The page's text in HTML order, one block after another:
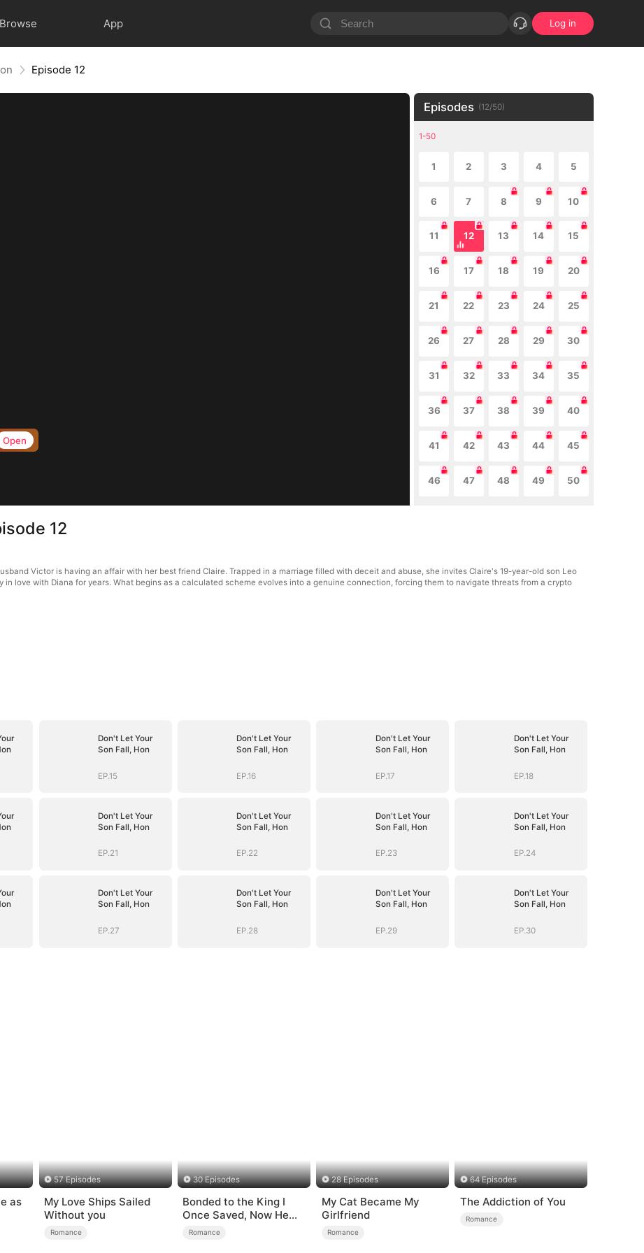
Browse App Log in
Episode 12
Open
Episodes (12/50)
1-50
1 2 3 4 5
6 7 8 9 10
11 12 13 14 15
16 17 18 19 20
21 22 23 24 25
26 27 28 29 30
31 32 33 34 35
36 37 38 39 40
41 42 43 44 45
46 47 48 49 50
12
Victor is having an affair with her best friend Claire. Trapped in a marriage filled with deceit and abuse, she invites Claire's 19-year-old son Leo
love with Diana for years. What begins as a calculated scheme evolves into a genuine connection, forcing them to navigate threats from a crypto
Don't Let Your
Son Fall, Hon
EP.15
Don't Let Your
Son Fall, Hon
EP.16
Don't Let Your
Son Fall, Hon
EP.17
Don't Let Your
Son Fall, Hon
EP.18
Don't Let Your
Son Fall, Hon
EP.21
Don't Let Your
Son Fall, Hon
EP.22
Don't Let Your
Son Fall, Hon
EP.23
Don't Let Your
Son Fall, Hon
EP.24
Don't Let Your
Son Fall, Hon
EP.27
Don't Let Your
Son Fall, Hon
EP.28
Don't Let Your
Son Fall, Hon
EP.29
Don't Let Your
Son Fall, Hon
EP.30
as
57 Episodes
My Love Ships Sailed
Without you
Romance
30 Episodes
Bonded to the King I
Once Saved, Now He
Hates Me
Romance
28 Episodes
My Cat Became My
Girlfriend
Romance
64 Episodes
The Addiction of You
Romance